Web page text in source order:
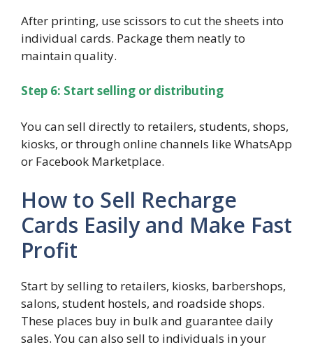
After printing, use scissors to cut the sheets into
individual cards. Package them neatly to
maintain quality.
Step 6: Start selling or distributing
You can sell directly to retailers, students, shops,
kiosks, or through online channels like WhatsApp
or Facebook Marketplace.
How to Sell Recharge
Cards Easily and Make Fast
Profit
Start by selling to retailers, kiosks, barbershops,
salons, student hostels, and roadside shops.
These places buy in bulk and guarantee daily
sales. You can also sell to individuals in your